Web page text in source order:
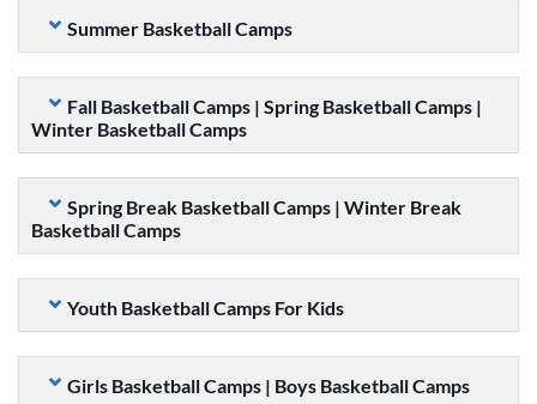
Summer Basketball Camps
Fall Basketball Camps | Spring Basketball Camps |
Winter Basketball Camps
Spring Break Basketball Camps | Winter Break
Basketball Camps
Youth Basketball Camps For Kids
Girls Basketball Camps | Boys Basketball Camps